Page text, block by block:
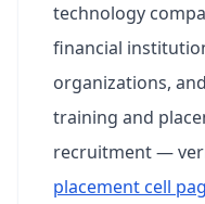
technology
financial
organizations,
training and
recruitment —
placement cell